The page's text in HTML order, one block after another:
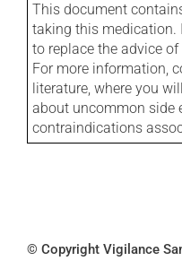
This document
taking this medication.
to replace the advice
For more information,
literature, where you
about uncommon side
contraindications
© Copyright Vigilance